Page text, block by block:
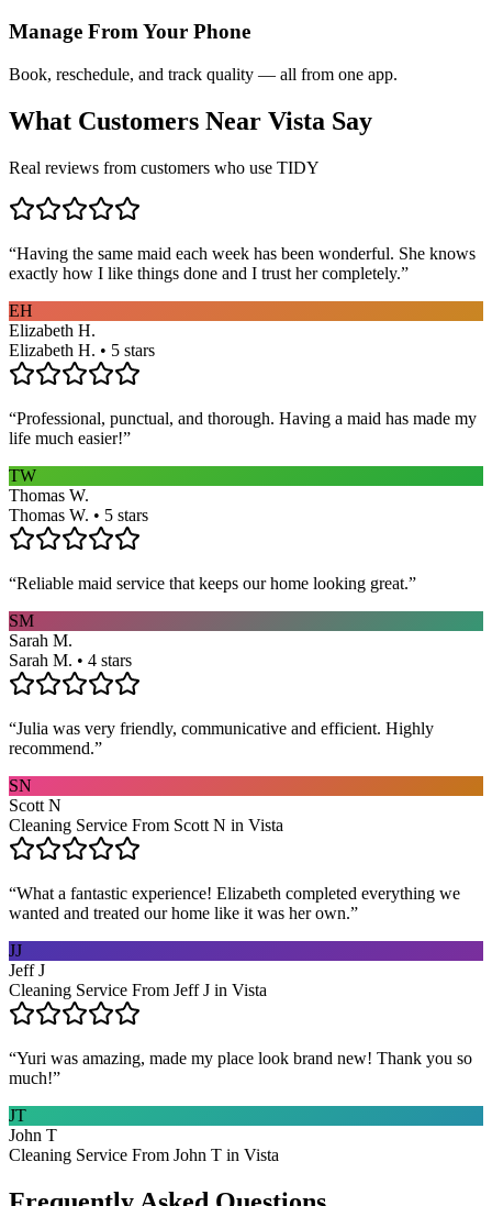
Manage From Your Phone
Book, reschedule, and track quality — all from one app.
What Customers Near Vista Say
Real reviews from customers who use TIDY
“Having the same maid each week has been wonderful. She knows
exactly how I like things done and I trust her completely.”
EH
Elizabeth H.
Elizabeth H. • 5 stars
“Professional, punctual, and thorough. Having a maid has made my
life much easier!”
TW
Thomas W.
Thomas W. • 5 stars
“Reliable maid service that keeps our home looking great.”
SM
Sarah M.
Sarah M. • 4 stars
“Julia was very friendly, communicative and efficient. Highly
recommend.”
SN
Scott N
Cleaning Service From Scott N in Vista
“What a fantastic experience! Elizabeth completed everything we
wanted and treated our home like it was her own.”
JJ
Jeff J
Cleaning Service From Jeff J in Vista
“Yuri was amazing, made my place look brand new! Thank you so
much!”
JT
John T
Cleaning Service From John T in Vista